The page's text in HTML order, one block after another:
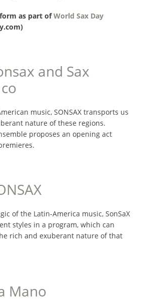
as part ofWorld Sax Day
and Sax
music, SONSAX transports us
nature of these regions.
proposes an opening act
of the Latin-America music, SonSaX
styles in a program, which can
rich and exuberant nature of that
Mano